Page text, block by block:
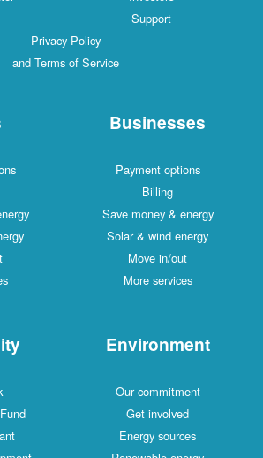
Support
Privacy Policy
and Terms of Service
Businesses
Payment options
Billing
Save money & energy
Solar & wind energy
Move in/out
More services
Environment
Our commitment
Get involved
Energy sources